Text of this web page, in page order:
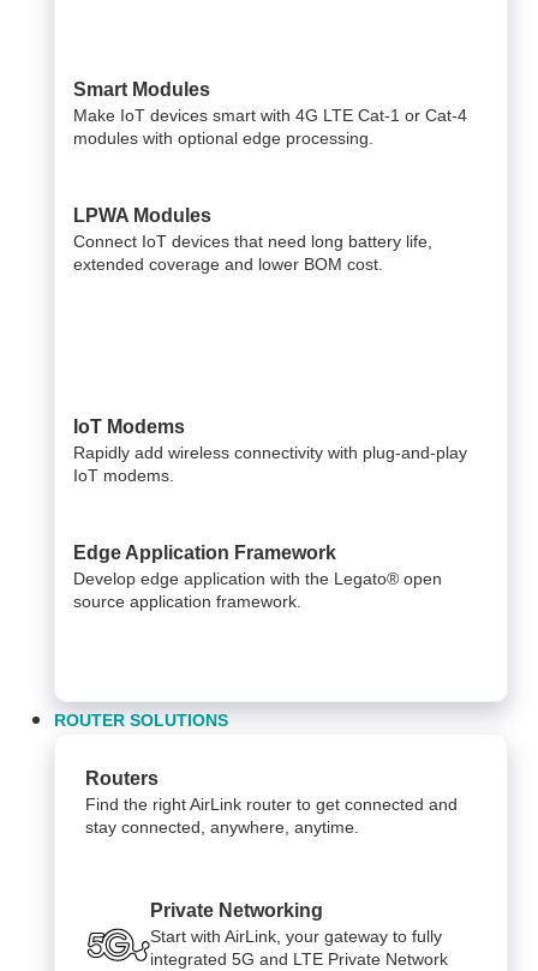
Smart Modules
Make IoT devices smart with 4G LTE Cat-1 or Cat-4
modules with optional edge processing.
LPWA Modules
Connect IoT devices that need long battery life,
extended coverage and lower BOM cost.
IoT Modems
Rapidly add wireless connectivity with plug-and-play
IoT modems.
Edge Application Framework
Develop edge application with the Legato® open
source application framework.
ROUTER SOLUTIONS
Routers
Find the right AirLink router to get connected and
stay connected, anywhere, anytime.
Private Networking
Start with AirLink, your gateway to fully
integrated 5G and LTE Private Network